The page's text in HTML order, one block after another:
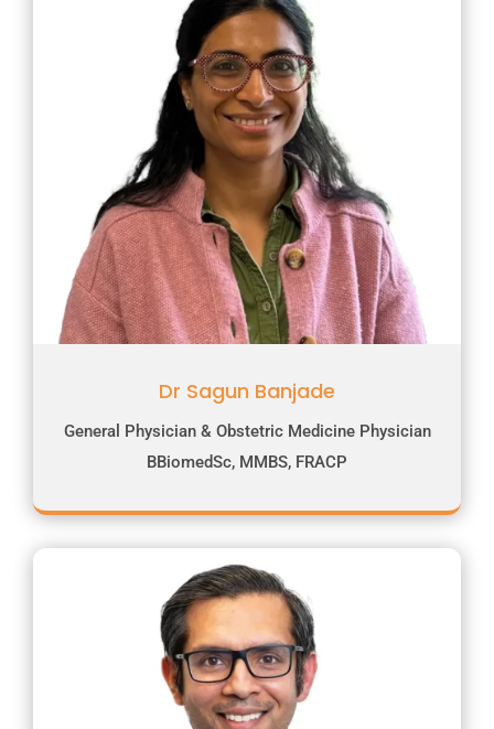
Dr Sagun Banjade
General Physician & Obstetric Medicine Physician
BBiomedSc, MMBS, FRACP